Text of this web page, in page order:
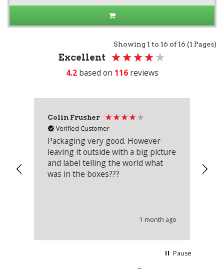
Showing 1 to 16 of 16 (1 Pages)
Excellent
4.2 based on 116 reviews
Colin Frusher
Verified Customer
Packaging very good. However
leaving it outside with a big picture
and label telling the world what
was in the boxes???
1 month ago
Pause